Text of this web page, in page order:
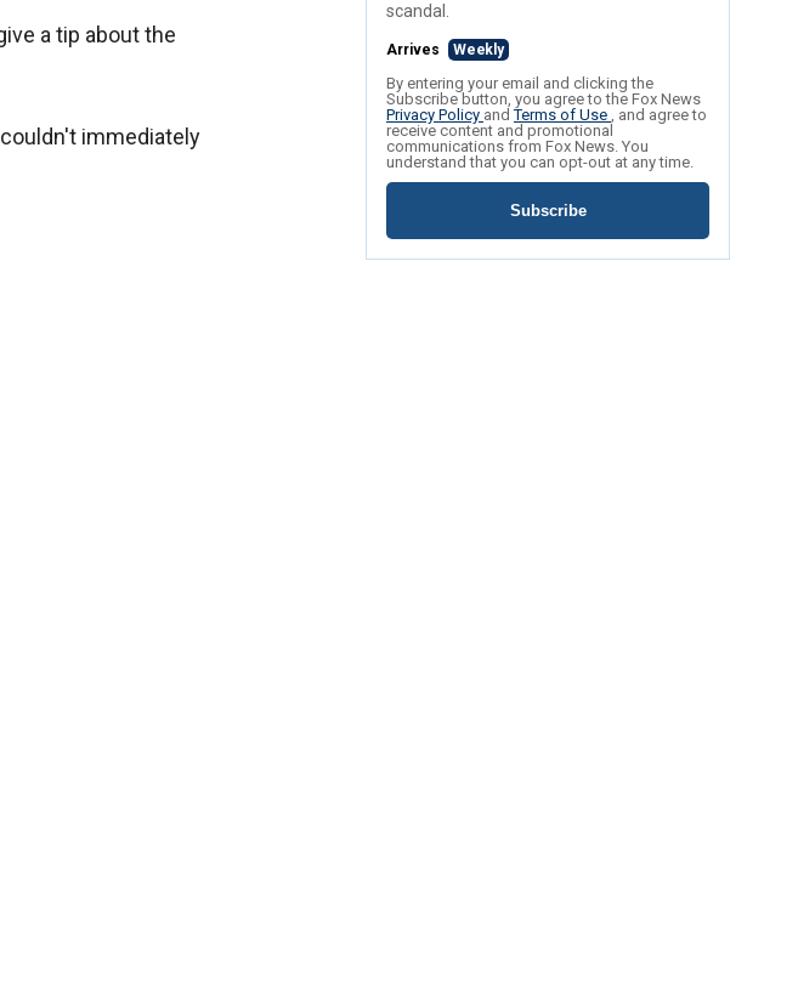
a tip about the
immediately
scandal.
Arrives Weekly
By entering your email and clicking the
Subscribe button, you agree to the Fox News
Privacy Policy andTerms of Use , and agree to
receive content and promotional
communications from Fox News. You
understand that you can opt-out at any time.
Subscribe